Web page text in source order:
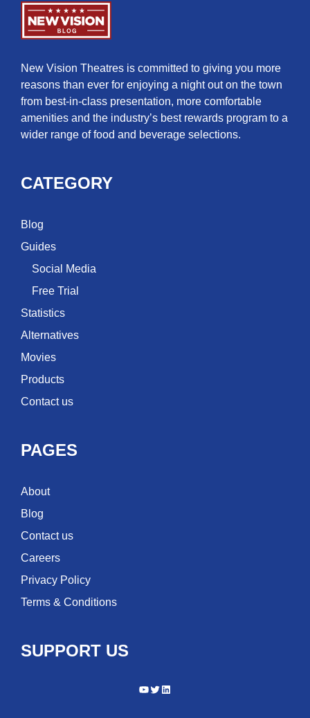
New Vision Theatres is committed to giving you more
reasons than ever for enjoying a night out on the town
from best-in-class presentation, more comfortable
amenities and the industry’s best rewards program to a
wider range of food and beverage selections.
CATEGORY
Blog
Guides
Social Media
Free Trial
Statistics
Alternatives
Movies
Products
Contact us
PAGES
About
Blog
Contact us
Careers
Privacy Policy
Terms & Conditions
SUPPORT US
YouTube
TwitterLinkedIn